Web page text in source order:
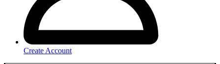
Create Account